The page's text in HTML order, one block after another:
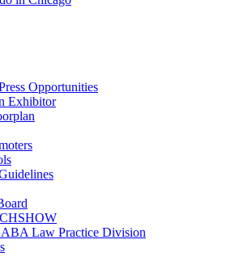
Opportunities
Exhibitor
Law Practice Division